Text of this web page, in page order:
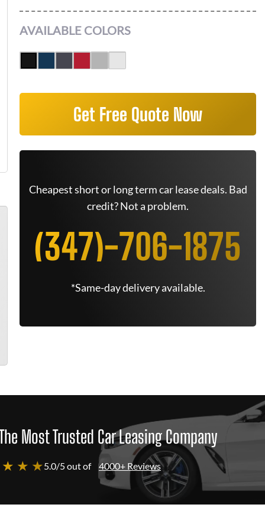
AVAILABLE COLORS
Get Free Quote Now
Cheapest short or long term car lease deals. Bad
credit? Not a problem.
(347)-706-1875
*Same-day delivery available.
Most Trusted Car Leasing Company
★ ★5.0/5 out of 4000+ Reviews